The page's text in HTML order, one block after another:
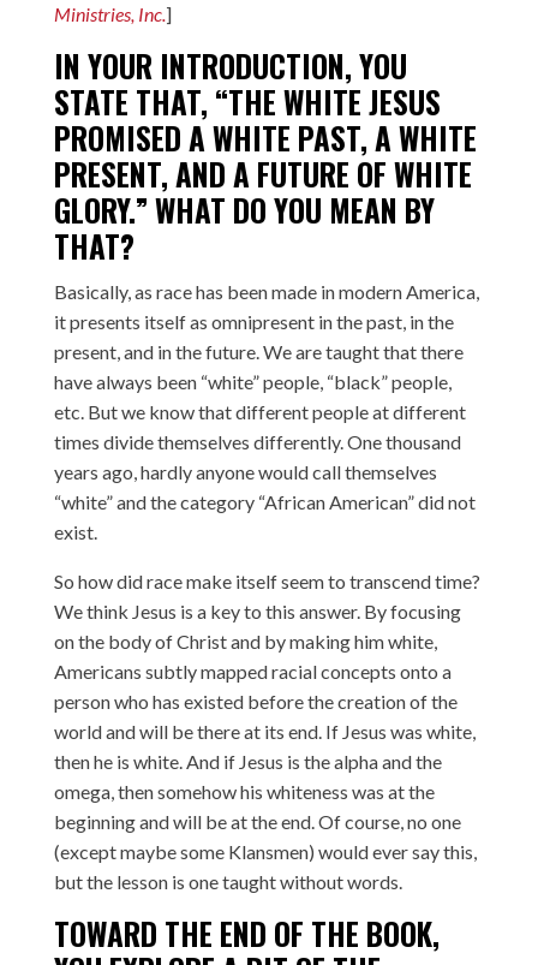
Ministries, Inc.]
IN YOUR INTRODUCTION, YOU
STATE THAT, “THE WHITE JESUS
PROMISED A WHITE PAST, A WHITE
PRESENT, AND A FUTURE OF WHITE
GLORY.” WHAT DO YOU MEAN BY
THAT?
Basically, as race has been made in modern America,
it presents itself as omnipresent in the past, in the
present, and in the future. We are taught that there
have always been “white” people, “black” people,
etc. But we know that different people at different
times divide themselves differently. One thousand
years ago, hardly anyone would call themselves
“white” and the category “African American” did not
exist.
So how did race make itself seem to transcend time?
We think Jesus is a key to this answer. By focusing
on the body of Christ and by making him white,
Americans subtly mapped racial concepts onto a
person who has existed before the creation of the
world and will be there at its end. If Jesus was white,
then he is white. And if Jesus is the alpha and the
omega, then somehow his whiteness was at the
beginning and will be at the end. Of course, no one
(except maybe some Klansmen) would ever say this,
but the lesson is one taught without words.
TOWARD THE END OF THE BOOK,